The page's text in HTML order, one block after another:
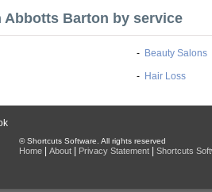
Abbotts Barton by service
- Beauty Salons
- Hair Loss
© Shortcuts Software. All rights reserved
Home About Privacy Statement Shortcuts